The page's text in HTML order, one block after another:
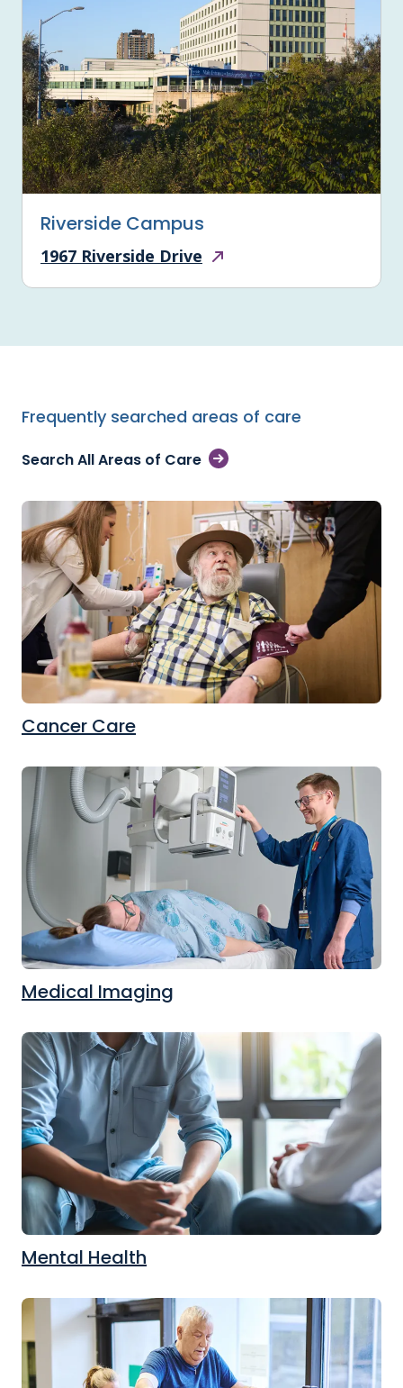
Riverside Campus
1967 Riverside Drive
Frequently searched areas of care
Search All Areas of Care
Cancer Care
Medical Imaging
Mental Health